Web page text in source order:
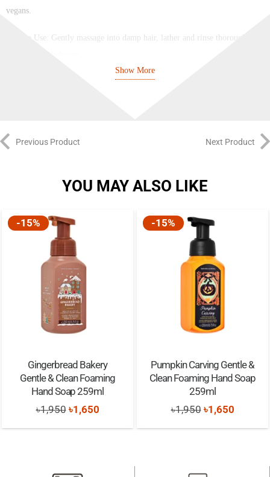
vegans.
How to Use: Gently massage into damp hair, lather and rinse thoroughly.
Show More
Previous Product Next Product
YOU MAY ALSO LIKE
-15%
Gingerbread Bakery
Gentle & Clean Foaming
Hand Soap 259ml
৳1,950 Original
price
৳1,650Current
price
-15%
Pumpkin Carving Gentle &
Clean Foaming Hand Soap
259ml
৳1,950 Original
price
৳1,650Current
price